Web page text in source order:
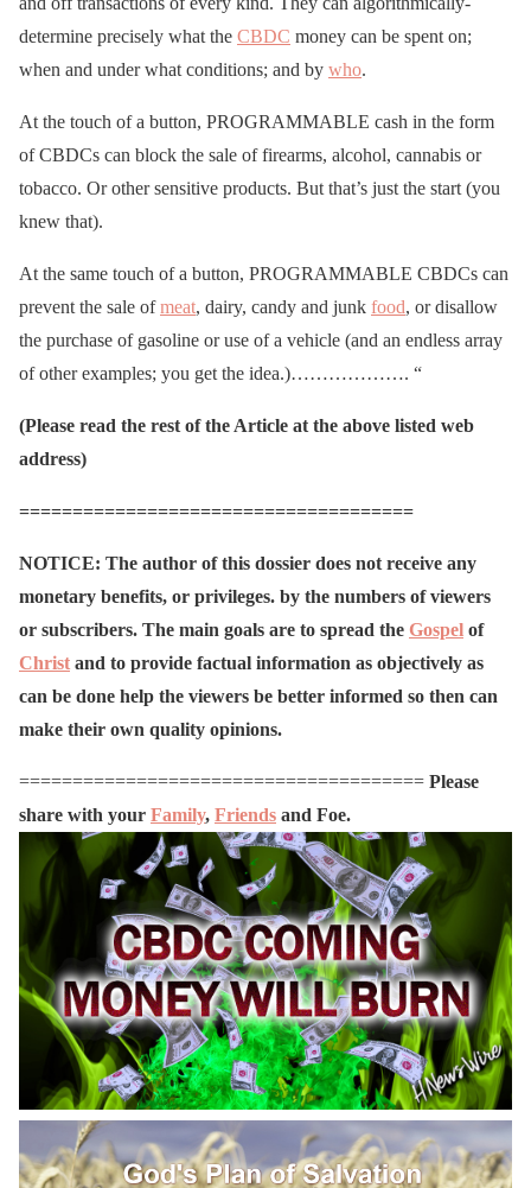
determine precisely what the CBDC money can be spent on;
when and under what conditions; and by who.
At the touch of a button, PROGRAMMABLE cash in the form
of CBDCs can block the sale of firearms, alcohol, cannabis or
tobacco. Or other sensitive products. But that’s just the start (you
knew that).
At the same touch of a button, PROGRAMMABLE CBDCs can
prevent the sale ofmeat, dairy, candy and junk food, or disallow
the purchase of gasoline or use of a vehicle (and an endless array
of other examples; you get the idea.)………………. “
(Please read the rest of the Article at the above listed web
address)
=====================================
NOTICE: The author of this dossier does not receive any
monetary benefits, or privileges. by the numbers of viewers
or subscribers. The main goals are to spread the Gospel of
Christ and to provide factual information as objectively as
can be done help the viewers be better informed so then can
make their own quality opinions.
====================================== Please
share with your Family, Friends and Foe.